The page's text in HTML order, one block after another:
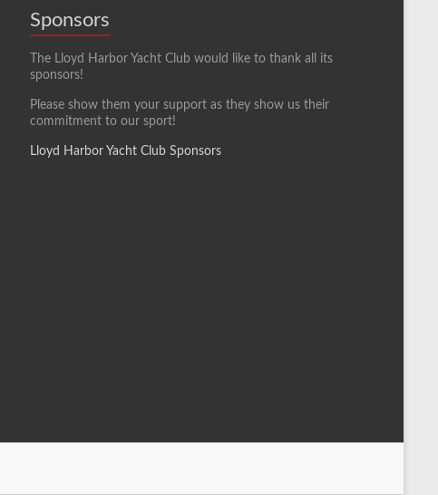
Sponsors
The Lloyd Harbor Yacht Club would like to thank all its
sponsors!
Please show them your support as they show us their
commitment to our sport!
Lloyd Harbor Yacht Club Sponsors